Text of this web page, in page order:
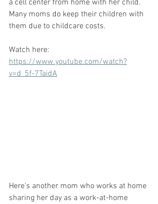
a cell center from home with her child.
Many moms do keep their children with
them due to childcare costs.
Watch here:
https://www.youtube.com/watch?
v=d_5f-7TaidA
Here's another mom who works at home
sharing her day as a work-at-home